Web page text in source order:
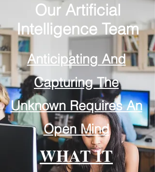
Our Artificial
Intelligence Team
Anticipating And
Capturing The
Unknown Requires An
Open Mind
WHAT IT